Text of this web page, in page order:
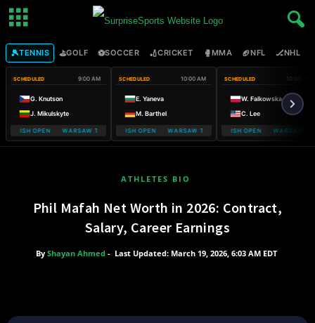
🎾TENNIS ⛳GOLF ⚽SOCCER 🏏CRICKET 🥊MMA 🏈NFL 🏒NHL
SCHEDULED 9:00 AM
G. Knutson
J. Mikulskyte
POLISH OPEN WARSAW T-MOBILE POLISH OPEN
SCHEDULED 10:00 AM
E. Yaneva
M. Barthel
WARSAW T-MOBILE POLISH OPEN WARSAW T-MOBILE POLISH OPEN
SCHEDULED 10:30 AM
W. Falkowska
C. Lee
WARSAW T-MOBILE POLISH OPEN WARSAW T-
WARSAW T-
ATHLETES BIO
Phil Mafah Net Worth in 2026: Contract,
Salary, Career Earnings
By Shayan Ahmed - Last Updated: March 19, 2026, 6:03 AM EDT